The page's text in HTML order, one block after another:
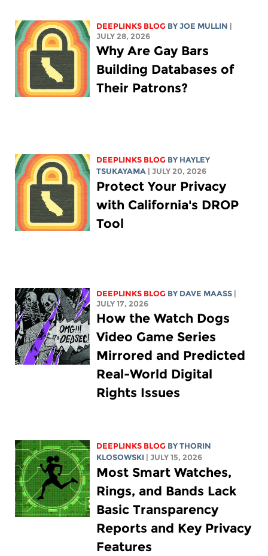
DEEPLINKS BLOG BYJOE MULLIN
JULY 28, 2026
Why Are Gay Bars
Building Databases of
Their Patrons?
DEEPLINKS BLOG BY HAYLEY
TSUKAYAMA
| JULY 20, 2026
Protect Your Privacy
with California's DROP
Tool
DEEPLINKS BLOG BY DAVE MAASS
JULY 17, 2026
How the Watch Dogs
Video Game Series
Mirrored and Predicted
Real-World Digital
Rights Issues
DEEPLINKS BLOG BYTHORIN
KLOSOWSKI
| JULY 15, 2026
Most Smart Watches,
Rings, and Bands Lack
Basic Transparency
Reports and Key Privacy
Features